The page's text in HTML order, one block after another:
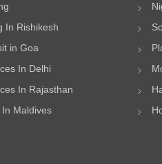
In Rishikesh
in Goa
In Delhi
In Rajasthan
Maldives